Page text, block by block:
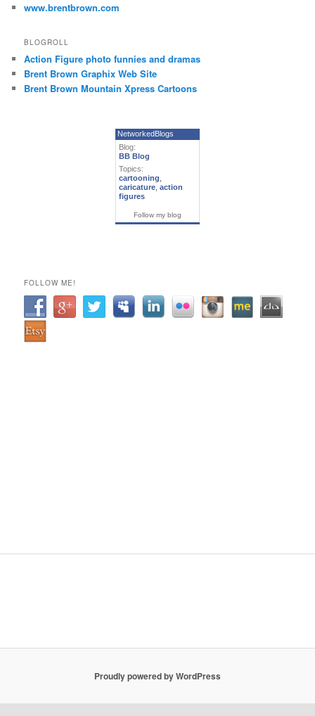
www.brentbrown.com
BLOGROLL
Action Figure photo funnies and dramas
Brent Brown Graphix Web Site
Brent Brown Mountain Xpress Cartoons
NetworkedBlogs
Blog:
BB Blog
Topics:
cartooning
caricature action
figures
Follow my blog
FOLLOW ME!
Proudly powered by WordPress